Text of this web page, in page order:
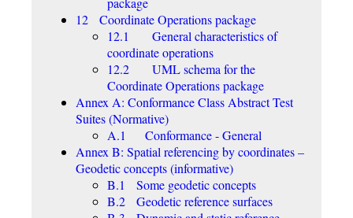
12 Coordinate Operations package
12.1 General characteristics of
coordinate operations
12.2 UML schema for the
Coordinate Operations package
Annex A: Conformance Class Abstract Test
Suites (Normative)
A.1 Conformance - General
Annex B: Spatial referencing by coordinates –
Geodetic concepts (informative)
B.1 Some geodetic concepts
B.2 Geodetic reference surfaces